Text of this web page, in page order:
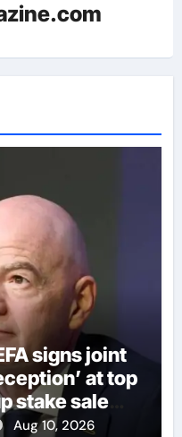
signs joint
at top
stake sale
News
Aug 10, 2026